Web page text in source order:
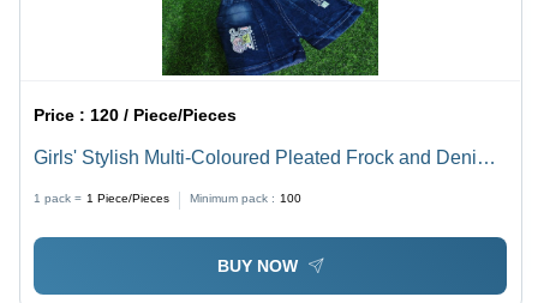
Price : 120 / Piece/Pieces
Girls' Stylish Multi-Coloured Pleated Frock and Denim
1 pack = 1 Piece/Pieces Minimum pack : 100
BUY NOW